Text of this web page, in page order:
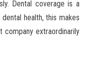
Dental coverage is a
health, this makes
extraordinarily